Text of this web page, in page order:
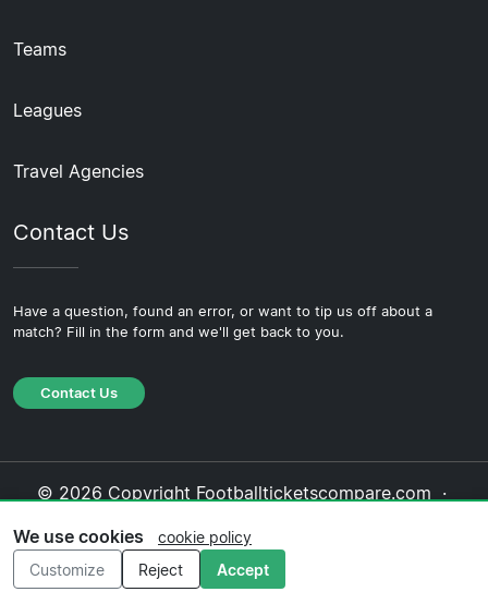
Teams
Leagues
Travel Agencies
Contact Us
Have a question, found an error, or want to tip us off about a
match? Fill in the form and we'll get back to you.
Contact Us
© 2026 Copyright Footballticketscompare.com ·
Policy·Editorial Policy
We use cookies
cookie policy
Customize
Reject Accept